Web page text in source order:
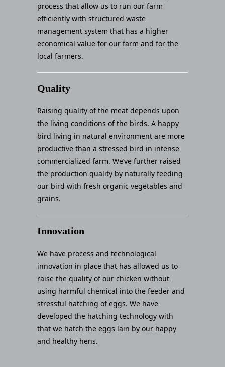
process that allow us to run our farm
efficiently with structured waste
management system that has a higher
economical value for our farm and for the
local farmers.
Quality
Raising quality of the meat depends upon
the living conditions of the birds. A happy
bird living in natural environment are more
productive than a stressed bird in intense
commercialized farm. We’ve further raised
the production quality by naturally feeding
our bird with fresh organic vegetables and
grains.
Innovation
We have process and technological
innovation in place that has allowed us to
raise the quality of our chicken without
using harmful chemical into the feeder and
stressful hatching of eggs. We have
developed the hatching technology with
that we hatch the eggs lain by our happy
and healthy hens.